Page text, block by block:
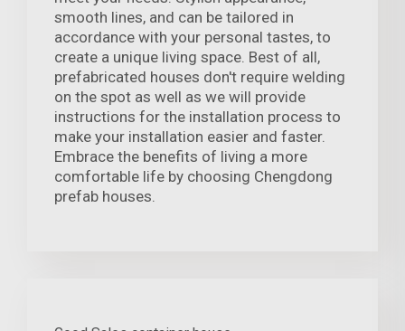
smooth lines, and can be tailored in
accordance with your personal tastes, to
create a unique living space. Best of all,
prefabricated houses don't require welding
on the spot as well as we will provide
instructions for the installation process to
make your installation easier and faster.
Embrace the benefits of living a more
comfortable life by choosing Chengdong
prefab houses.